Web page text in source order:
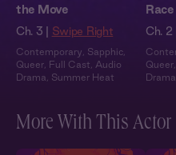
the Move
Ch. 3 | Swipe Right
Contemporary Sapphic
Queer Full Cast
Audio
Drama
Summer Heat
Race
Ch. 2 |
Queer
Drama
More With This Actor